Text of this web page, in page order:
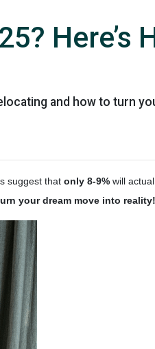
Here’s
and how to turn
suggest that only 8-9% will
your dream move into reality!